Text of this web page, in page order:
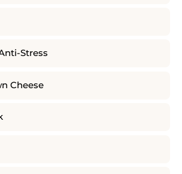
Stress
Cheese